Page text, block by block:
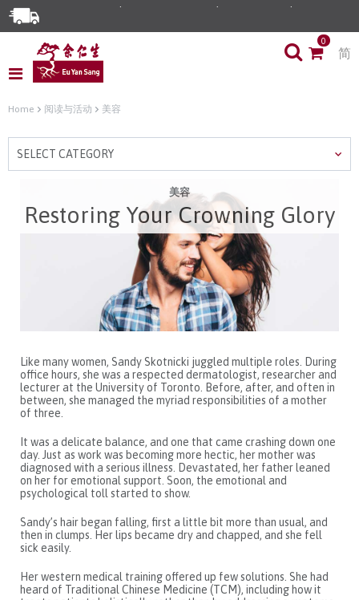
Enjoy Same Day Delivery for Orders before 3pm!*
Limited Time Special: Free Delivery with No Min Spend
0
简
Home 阅读与活动 美容
SELECT CATEGORY
美容
Restoring Your Crowning Glory
Like many women, Sandy Skotnicki juggled multiple roles. During
office hours, she was a respected dermatologist, researcher and
lecturer at the University of Toronto. Before, after, and often in
between, she managed the myriad responsibilities of a mother
of three.
It was a delicate balance, and one that came crashing down one
day. Just as work was becoming more hectic, her mother was
diagnosed with a serious illness. Devastated, her father leaned
on her for emotional support. Soon, the emotional and
psychological toll started to show.
Sandy’s hair began falling, first a little bit more than usual, and
then in clumps. Her lips became dry and chapped, and she fell
sick easily.
Her western medical training offered up few solutions. She had
heard of Traditional Chinese Medicine (TCM), including how it